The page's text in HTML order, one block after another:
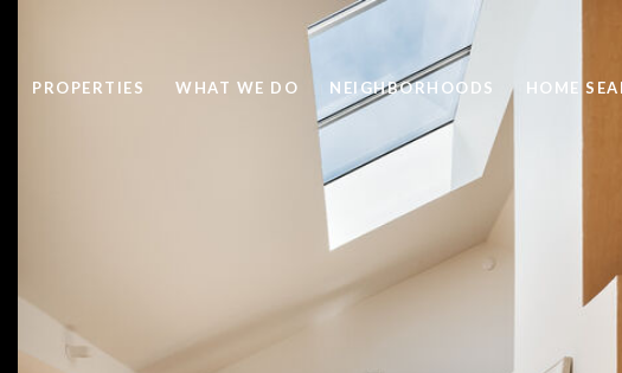
PROPERTIES WHAT WE DO NEIGHBORHOODS HOME